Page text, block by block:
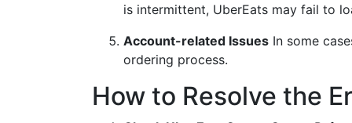
is intermittent, UberEats may fail to
Account-related Issues In some
ordering process.
How to Resolve the